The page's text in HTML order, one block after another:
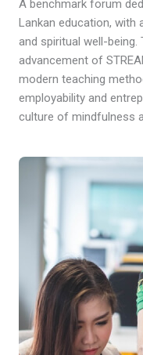
A benchmark forum
Lankan education,
and spiritual well-
advancement of
modern teaching
employability and
culture of mindfulness